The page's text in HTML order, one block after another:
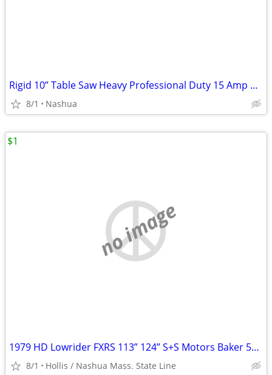
Rigid 10” Table Saw Heavy Professional Duty 15 Amp Professional Workshop Jober
8/1 Nashua
no image
1979 HD Lowrider FXRS 113” 124” S+S Motors Baker 5+6 Spd Trans RSD + LSD
8/1 Hollis / Nashua Mass. State Line
$1